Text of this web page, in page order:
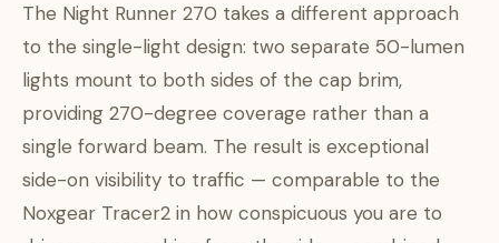
The Night Runner 270 takes a different approach
to the single-light design: two separate 50-lumen
lights mount to both sides of the cap brim,
providing 270-degree coverage rather than a
single forward beam. The result is exceptional
side-on visibility to traffic — comparable to the
Noxgear Tracer2 in how conspicuous you are to